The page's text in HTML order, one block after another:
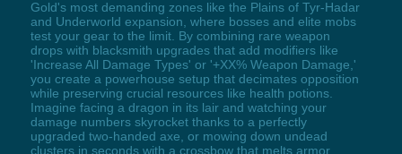
Gold's most demanding zones like the Plains of Tyr-Hadar
and Underworld expansion, where bosses and elite mobs
test your gear to the limit. By combining rare weapon
drops with blacksmith upgrades that add modifiers like
'Increase All Damage Types' or '+XX% Weapon Damage,'
you create a powerhouse setup that decimates opposition
while preserving crucial resources like health potions.
Imagine facing a dragon in its lair and watching your
damage numbers skyrocket thanks to a perfectly
upgraded two-handed axe, or mowing down undead
clusters in seconds with a crossbow that melts armor